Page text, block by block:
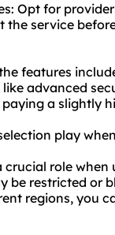
Opt for
the service
features
advanced
a slightly
play
role
be restricted or
regions, you